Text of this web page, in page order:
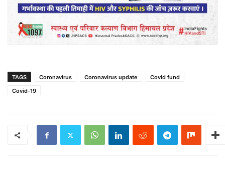
TAGS Coronavirus Coronavirus update
Covid fund
Covid-19